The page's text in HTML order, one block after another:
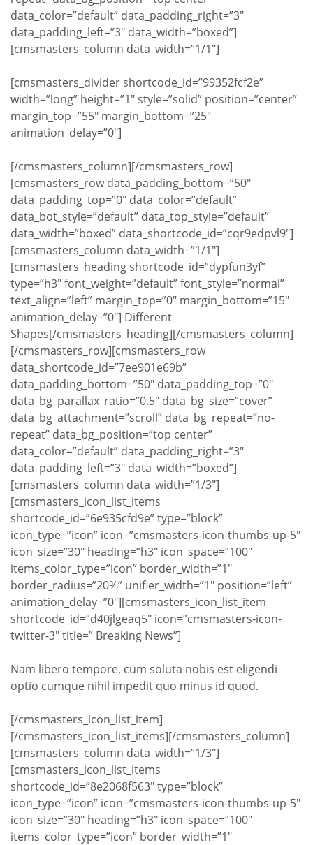
data_color=”default” data_padding_right=”3″
data_padding_left=”3″ data_width=”boxed”]
[cmsmasters_column data_width=”1/1″]
[cmsmasters_divider shortcode_id=”99352fcf2e”
width=”long” height=”1″ style=”solid” position=”center”
margin_top=”55″ margin_bottom=”25″
animation_delay=”0″]
[/cmsmasters_column][/cmsmasters_row]
[cmsmasters_row data_padding_bottom=”50″
data_padding_top=”0″ data_color=”default”
data_bot_style=”default” data_top_style=”default”
data_width=”boxed” data_shortcode_id=”cqr9edpvl9″]
[cmsmasters_column data_width=”1/1″]
[cmsmasters_heading shortcode_id=”dypfun3yf”
type=”h3″ font_weight=”default” font_style=”normal”
text_align=”left” margin_top=”0″ margin_bottom=”15″
animation_delay=”0″] Different
Shapes[/cmsmasters_heading][/cmsmasters_column]
[/cmsmasters_row][cmsmasters_row
data_shortcode_id=”7ee901e69b”
data_padding_bottom=”50″ data_padding_top=”0″
data_bg_parallax_ratio=”0.5″ data_bg_size=”cover”
data_bg_attachment=”scroll” data_bg_repeat=”no-
repeat” data_bg_position=”top center”
data_color=”default” data_padding_right=”3″
data_padding_left=”3″ data_width=”boxed”]
[cmsmasters_column data_width=”1/3″]
[cmsmasters_icon_list_items
shortcode_id=”6e935cfd9e” type=”block”
icon_type=”icon” icon=”cmsmasters-icon-thumbs-up-5″
icon_size=”30″ heading=”h3″ icon_space=”100″
items_color_type=”icon” border_width=”1″
border_radius=”20%” unifier_width=”1″ position=”left”
animation_delay=”0″][cmsmasters_icon_list_item
shortcode_id=”d40jlgeaq5″ icon=”cmsmasters-icon-
twitter-3″ title=” Breaking News”]
Nam libero tempore, cum soluta nobis est eligendi
optio cumque nihil impedit quo minus id quod.
[/cmsmasters_icon_list_item]
[/cmsmasters_icon_list_items][/cmsmasters_column]
[cmsmasters_column data_width=”1/3″]
[cmsmasters_icon_list_items
shortcode_id=”8e2068f563″ type=”block”
icon_type=”icon” icon=”cmsmasters-icon-thumbs-up-5″
icon_size=”30″ heading=”h3″ icon_space=”100″
items_color_type=”icon” border_width=”1″